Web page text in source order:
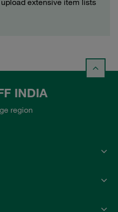
extensive item lists
INDIA
region